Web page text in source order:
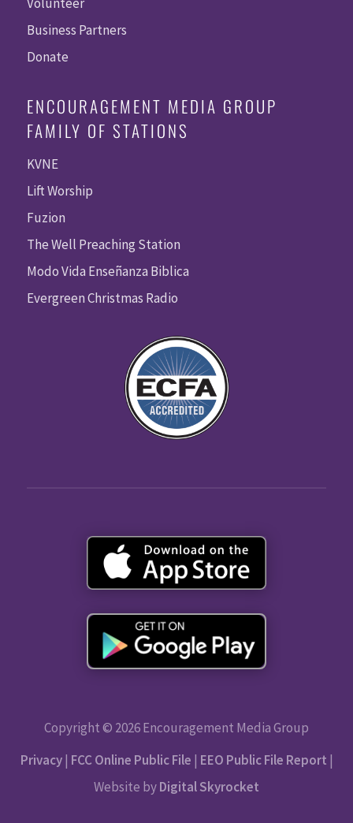
Business Partners
Donate
ENCOURAGEMENT MEDIA GROUP
FAMILY OF STATIONS
KVNE
Lift Worship
Fuzion
The Well Preaching Station
Modo Vida Enseñanza Biblica
Evergreen Christmas Radio
Copyright © 2026 Encouragement Media Group
Privacy| FCC Online Public File | EEO Public File Report |
Website byDigital Skyrocket